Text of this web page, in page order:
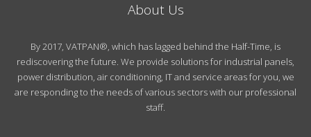
About Us
By 2017, VATPAN®, which has lagged behind the Half-Time, is
rediscovering the future. We provide solutions for industrial panels,
power distribution, air conditioning, IT and service areas for you, we
are responding to the needs of various sectors with our professional
staff.